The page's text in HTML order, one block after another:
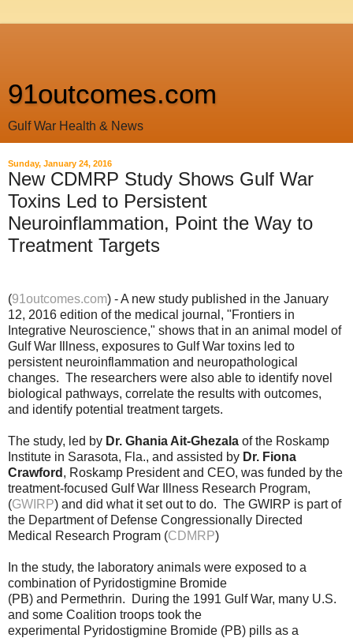
91outcomes.com
Gulf War Health & News
Sunday, January 24, 2016
New CDMRP Study Shows Gulf War
Toxins Led to Persistent
Neuroinflammation, Point the Way to
Treatment Targets
(91outcomes.com) - A new study published in the January
12, 2016 edition of the medical journal, "Frontiers in
Integrative Neuroscience," shows that in an animal model of
Gulf War Illness, exposures to Gulf War toxins led to
persistent neuroinflammation and neuropathological
changes. The researchers were also able to identify novel
biological pathways, correlate the results with outcomes,
and identify potential treatment targets.
The study, led by Dr. Ghania Ait-Ghezala of the Roskamp
Institute in Sarasota, Fla., and assisted by Dr. Fiona
Crawford , Roskamp President and CEO, was funded by the
treatment-focused Gulf War Illness Research Program,
(GWIRP) and did what it set out to do. The GWIRP is part of
the Department of Defense Congressionally Directed
Medical Research Program (CDMRP)
In the study, the laboratory animals were exposed to a
combination of Pyridostigmine Bromide
(PB) and Permethrin. During the 1991 Gulf War, many U.S.
and some Coalition troops took the
experimental Pyridostigmine Bromide (PB) pills as a